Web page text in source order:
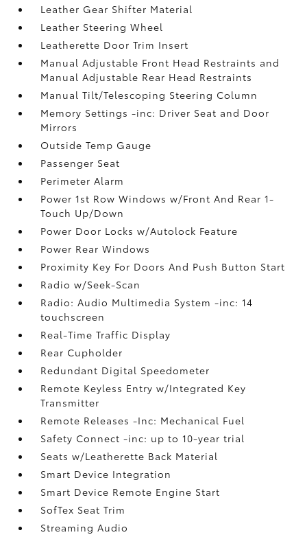
Leather Gear Shifter Material
Leather Steering Wheel
Leatherette Door Trim Insert
Manual Adjustable Front Head Restraints and
Manual Adjustable Rear Head Restraints
Manual Tilt/Telescoping Steering Column
Memory Settings -inc: Driver Seat and Door
Mirrors
Outside Temp Gauge
Passenger Seat
Perimeter Alarm
Power 1st Row Windows w/Front And Rear 1-
Touch Up/Down
Power Door Locks w/Autolock Feature
Power Rear Windows
Proximity Key For Doors And Push Button Start
Radio w/Seek-Scan
Radio: Audio Multimedia System -inc: 14
touchscreen
Real-Time Traffic Display
Rear Cupholder
Redundant Digital Speedometer
Remote Keyless Entry w/Integrated Key
Transmitter
Remote Releases -Inc: Mechanical Fuel
Safety Connect -inc: up to 10-year trial
Seats w/Leatherette Back Material
Smart Device Integration
Smart Device Remote Engine Start
SofTex Seat Trim
Streaming Audio